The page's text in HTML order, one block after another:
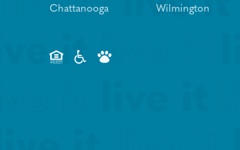
Chattanooga Wilmington